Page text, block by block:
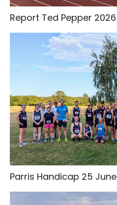
Report Ted Pepper 2026
Parris Handicap 25 June